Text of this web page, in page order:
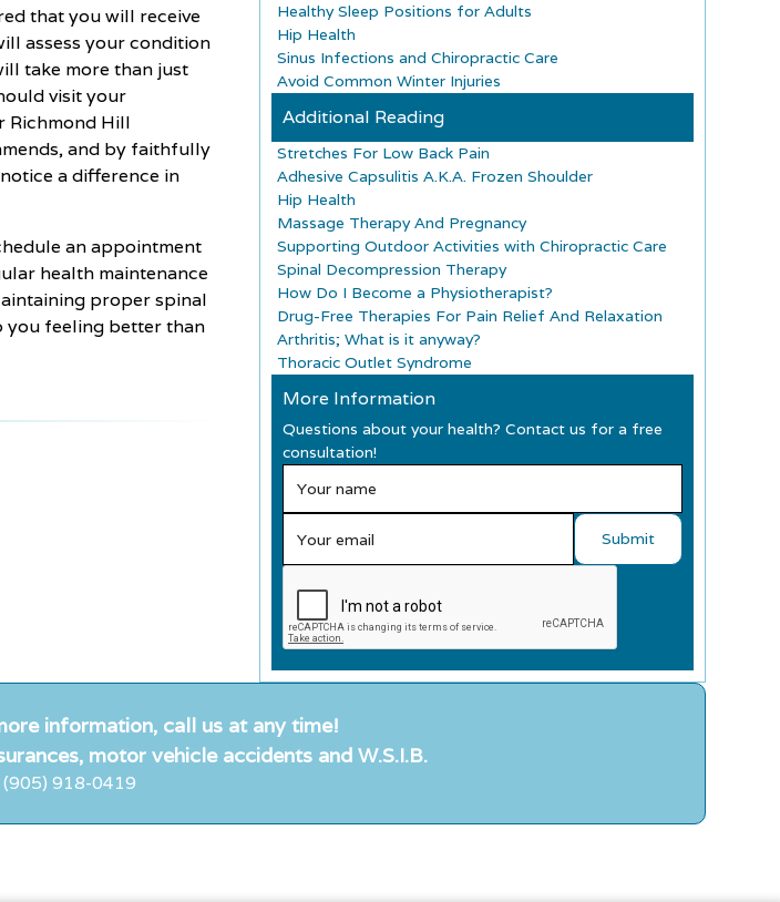
that you will receive
assess your condition
take more than just
visit your
Richmond Hill
and by faithfully
a difference in
an appointment
health maintenance
proper spinal
feeling better than
Healthy Sleep Positions for Adults
Hip Health
Sinus Infections and Chiropractic Care
Avoid Common Winter Injuries
Additional Reading
Stretches For Low Back Pain
Adhesive Capsulitis A.K.A. Frozen Shoulder
Hip Health
Massage Therapy And Pregnancy
Supporting Outdoor Activities with Chiropractic Care
Spinal Decompression Therapy
How Do I Become a Physiotherapist?
Drug-Free Therapies For Pain Relief And Relaxation
Arthritis; What is it anyway?
Thoracic Outlet Syndrome
More Information
Questions about your health? Contact us for a free
consultation!
information, call us at any time!
motor vehicle accidents and W.S.I.B.
(905) 918-0419